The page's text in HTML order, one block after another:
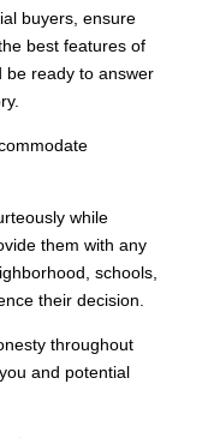
buyers, ensure
best features of
be ready to answer
while
them with any
schools,
their decision.
throughout
and potential